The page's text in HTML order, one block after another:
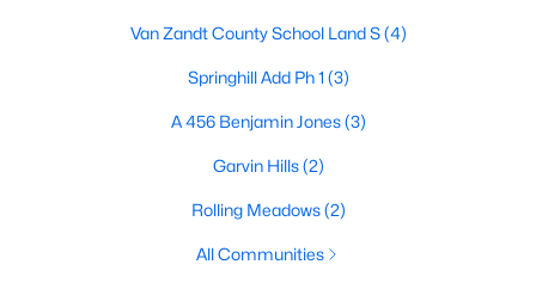
Van Zandt County School Land S(4)
Springhill Add Ph 1 (3)
A 456 Benjamin Jones(3)
Garvin Hills(2)
Rolling Meadows(2)
All Communities